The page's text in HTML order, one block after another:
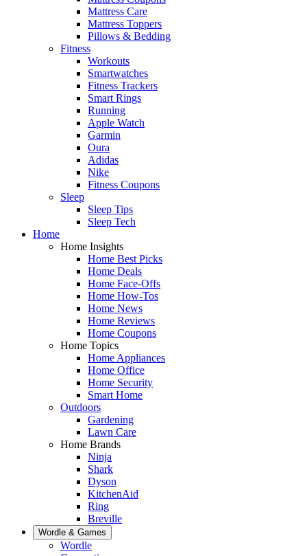
Mattress Care
Mattress Toppers
Pillows & Bedding
Fitness
Workouts
Smartwatches
Fitness Trackers
Smart Rings
Running
Apple Watch
Garmin
Oura
Adidas
Nike
Fitness Coupons
Sleep
Sleep Tips
Sleep Tech
Home
Home Insights
Home Best Picks
Home Deals
Home Face-Offs
Home How-Tos
Home News
Home Reviews
Home Coupons
Home Topics
Home Appliances
Home Office
Home Security
Smart Home
Outdoors
Gardening
Lawn Care
Home Brands
Ninja
Shark
Dyson
KitchenAid
Ring
Breville
Wordle & Games
Wordle